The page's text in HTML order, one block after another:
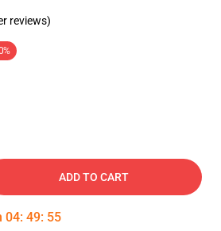
reviews)
ADD TO CART
04: 49: 54